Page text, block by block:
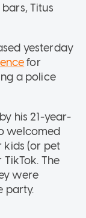
Titus
yesterday
for
a police
his 21-year-
welcomed
kids (or pet
The
were
party.